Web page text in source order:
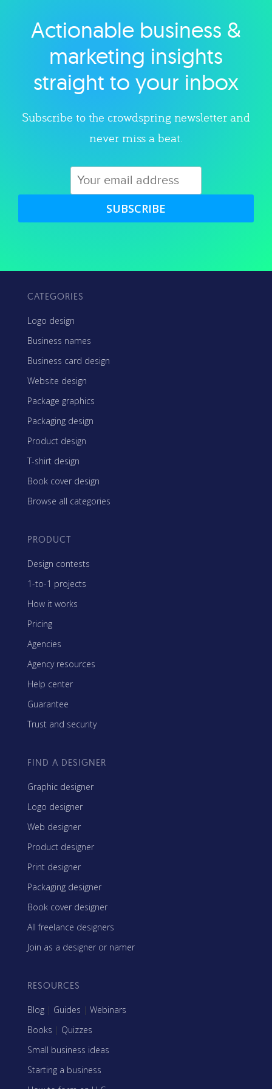
Explore category
Actionable business &
marketing insights
straight to your inbox
Subscribe to the crowdspring newsletter and
never miss a beat.
SUBSCRIBE
CATEGORIES
Logo design
Business names
Business card design
Website design
Package graphics
Packaging design
Product design
T-shirt design
Book cover design
Browse all categories
PRODUCT
Design contests
1-to-1 projects
How it works
Pricing
Agencies
Agency resources
Help center
Guarantee
Trust and security
FIND A DESIGNER
Graphic designer
Logo designer
Web designer
Product designer
Print designer
Packaging designer
Book cover designer
All freelance designers
Join as a designer or namer
RESOURCES
Blog | Guides | Webinars
Books | Quizzes
Small business ideas
Starting a business